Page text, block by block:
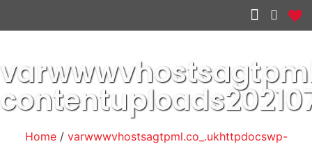
Home/ varwwwvhostsagtpml.co_.ukhttpdocswp-